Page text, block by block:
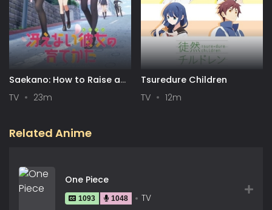
Saekano: How to Raise a
TV 23m
Tsuredure Children
TV
12m
Related Anime
One Piece
1093 1048 TV